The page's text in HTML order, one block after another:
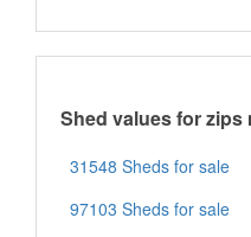
Shed values for zips
31548 Sheds for sale
97103 Sheds for sale